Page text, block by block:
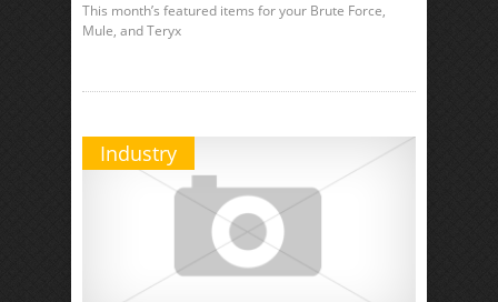
This month’s featured items for your Brute Force,
Mule, and Teryx
Industry